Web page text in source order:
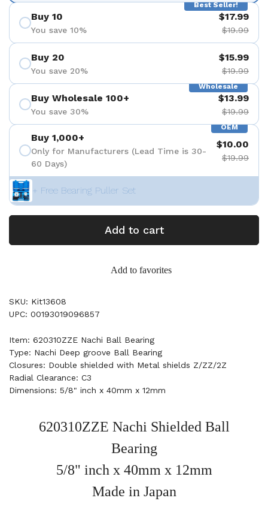
Best Seller!
Buy 10
You save 10%
$17.99
$19.99
Buy 20
You save 20%
$15.99
$19.99
Wholesale
Buy Wholesale 100+
You save 30%
$13.99
$19.99
OEM
Buy 1,000+
Only for Manufacturers (Lead Time is 30-
60 Days)
$10.00
$19.99
+ Free Bearing Puller Set
Add to cart
Add to favorites
SKU: Kit13608
UPC: 00193019096857
Item: 620310ZZE Nachi Ball Bearing
Type: Nachi Deep groove Ball Bearing
Closures: Double shielded with Metal shields Z/ZZ/2Z
Radial Clearance: C3
Dimensions: 5/8" inch x 40mm x 12mm
620310ZZE Nachi Shielded Ball
Bearing
5/8" inch x 40mm x 12mm
Made in Japan